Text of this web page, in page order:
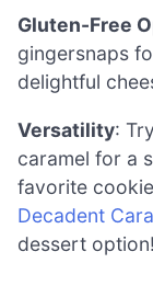
Gluten-Free
gingersnaps
delightful
Versatility:
caramel for a
favorite
Decadent
dessert option!